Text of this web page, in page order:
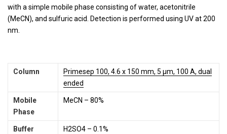
with a simple mobile phase consisting of water, acetonitrile
(MeCN), and sulfuric acid. Detection is performed using UV at 200
nm.
Column
Primesep 100, 4.6 x 150 mm, 5 µm, 100 A, dual
ended
Mobile
Phase
MeCN – 80%
Buffer H2SO4 – 0.1%